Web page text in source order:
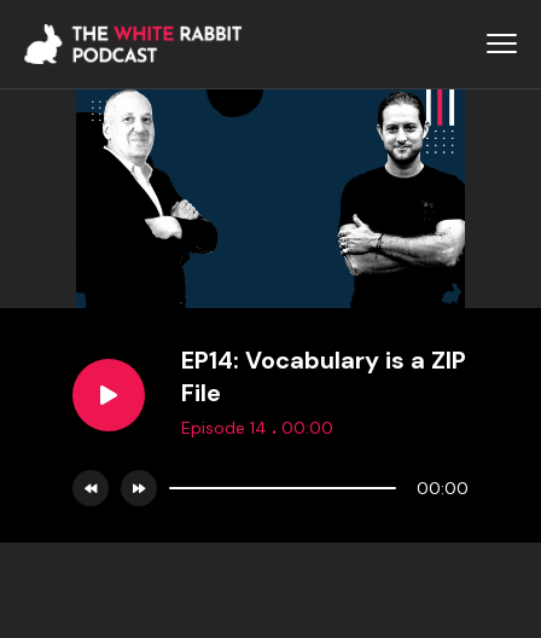
EP14: Vocabulary is a ZIP
File
Episode 14 . 00:00
00:00